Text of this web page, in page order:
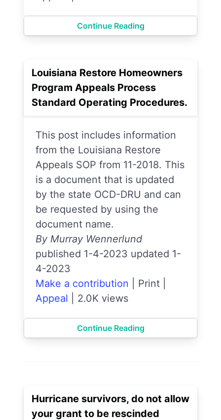
Continue Reading
Louisiana Restore Homeowners
Program Appeals Process
Standard Operating Procedures.
This post includes information
from the Louisiana Restore
Appeals SOP from 11-2018. This
is a document that is updated
by the state OCD-DRU and can
be requested by using the
document name.
By Murray Wennerlund
published 1-4-2023 updated 1-
4-2023
Make a contribution
Print
Appeal
2.0K views
Continue Reading
Hurricane survivors, do not allow
your grant to be rescinded